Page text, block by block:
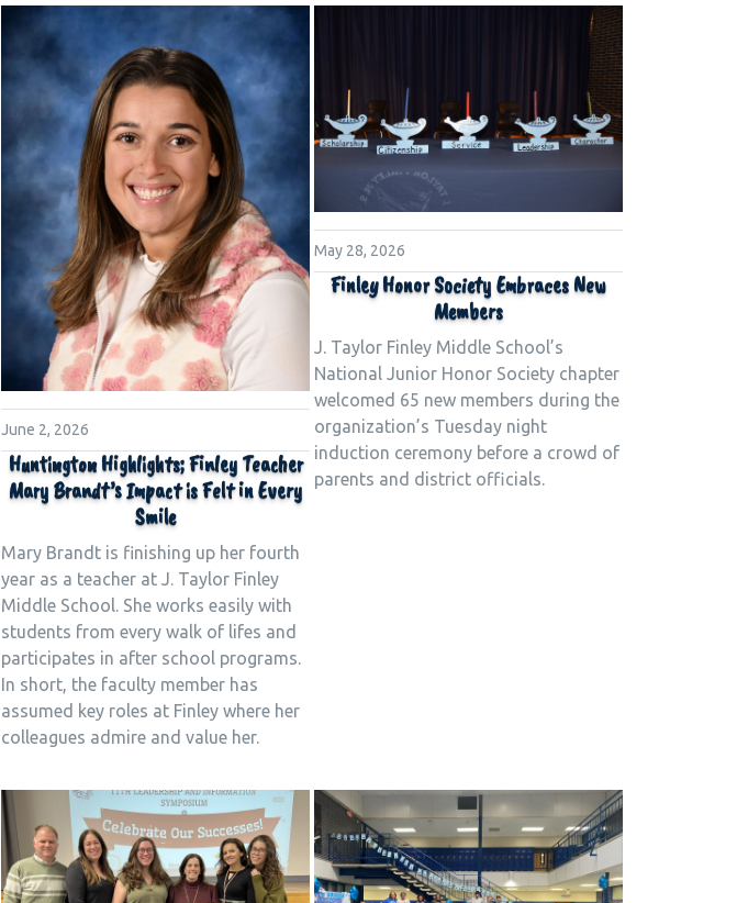
June 2, 2026
Huntington Highlights; Finley Teacher
Mary Brandt’s Impact is Felt in Every
Smile
Mary Brandt is finishing up her fourth
year as a teacher at J. Taylor Finley
Middle School. She works easily with
students from every walk of lifes and
participates in after school programs.
In short, the faculty member has
assumed key roles at Finley where her
colleagues admire and value her.
May 28, 2026
Finley Honor Society Embraces New
Members
J. Taylor Finley Middle School’s
National Junior Honor Society chapter
welcomed 65 new members during the
organization’s Tuesday night
induction ceremony before a crowd of
parents and district officials.